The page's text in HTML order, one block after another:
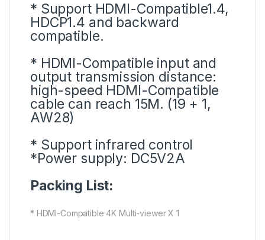
* Support HDMI-Compatible1.4,
HDCP1.4 and backward
compatible.
* HDMI-Compatible input and
output transmission distance:
high-speed HDMI-Compatible
cable can reach 15M. (19 + 1,
AW28)
* Support infrared control
*Power supply: DC5V2A
Packing List:
* HDMI-Compatible 4K Multi-viewer X 1